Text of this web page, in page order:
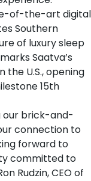
of-the-art digital
Southern
of luxury sleep
Saatva’s
U.S., opening
15th
our brick-and-
connection to
forward to
committed to
Rudzin, CEO of